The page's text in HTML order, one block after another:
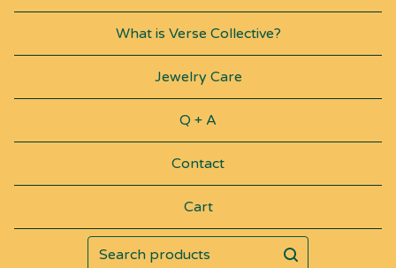
S
What is Verse Collective?
Jewelry Care
Q + A
Contact
Cart
Search